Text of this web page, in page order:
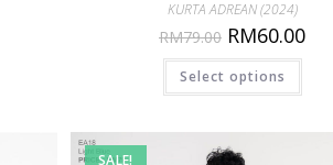
KURTA ADREAN (2024)
RM79.00 RM60.00
Select options
SALE!